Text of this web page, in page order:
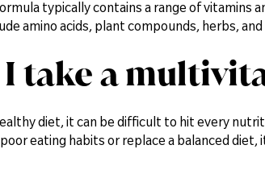
typically contains a range of vitamins
amino acids, plant compounds, herbs,
take a
diet, it can be difficult to hit every
eating habits or replace a balanced diet,